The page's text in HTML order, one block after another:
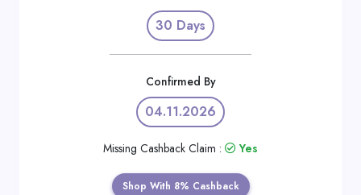
30 Days
Confirmed By
04.11.2026
Missing Cashback Claim : Yes
Shop With 8% Cashback